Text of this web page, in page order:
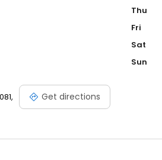
Get directions
Thu
Fri
Sat
Sun